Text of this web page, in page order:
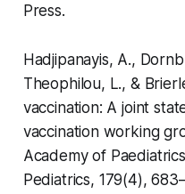
Press.
Hadjipanayis, A.,
Theophilou, L., &
vaccination: A joint
vaccination working
Academy of
Pediatrics, 179(4),